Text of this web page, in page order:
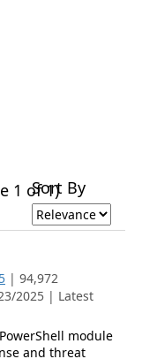
1 of 1)
Sort By
| 94,972
2025 | Latest
module
and threat